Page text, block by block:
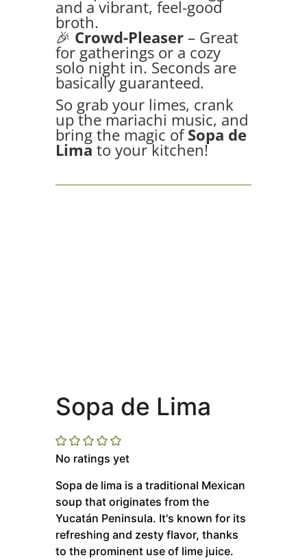
and a vibrant, feel-good
broth.
🎉 Crowd-Pleaser– Great
for gatherings or a cozy
solo night in. Seconds are
basically guaranteed.
So grab your limes, crank
up the mariachi music, and
bring the magic ofSopa de
Lima to your kitchen!
Sopa de Lima
No ratings yet
Sopa de lima is a traditional Mexican
soup that originates from the
Yucatán Peninsula. It's known for its
refreshing and zesty flavor, thanks
to the prominent use of lime juice.